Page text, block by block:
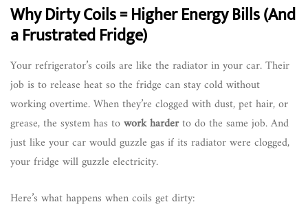
Why Dirty Coils = Higher Energy Bills (And
a Frustrated Fridge)
Your refrigerator’s coils are like the radiator in your car. Their
job is to release heat so the fridge can stay cold without
working overtime. When they’re clogged with dust, pet hair, or
grease, the system has towork harderto do the same job. And
just like your car would guzzle gas if its radiator were clogged,
your fridge will guzzle electricity.
Here’s what happens when coils get dirty: